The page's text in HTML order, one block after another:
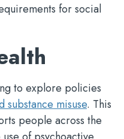
for social
to explore policies
substance misuse. This
people across the